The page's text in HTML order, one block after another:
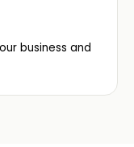
business and